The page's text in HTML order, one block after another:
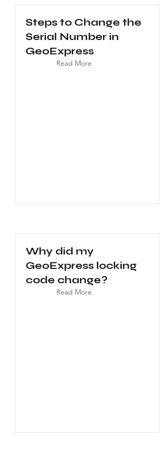
Steps to Change the
Serial Number in
GeoExpress
Read More
Why did my
GeoExpress locking
code change?
Read More